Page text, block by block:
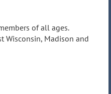
of all ages.
Wisconsin, Madison and